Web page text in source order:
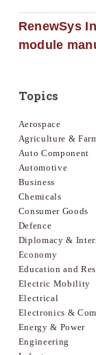
RenewSys
module
Topics
Aerospace
Agriculture &
Auto Component
Automotive
Business
Chemicals
Consumer Goods
Defence
Diplomacy &
Economy
Education and
Electric Mobility
Electrical
Electronics &
Energy & Power
Engineering